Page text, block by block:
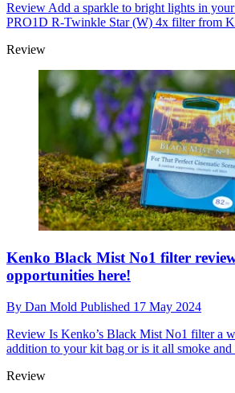
Review Add a sparkle to bright lights in
PRO1D R-Twinkle Star (W) 4x filter from
Review
Kenko Black Mist No1 filter
opportunities here!
By Dan Mold Published 17 May 2024
Review Is Kenko’s Black Mist No1 filter a
addition to your kit bag or is it all smoke and
Review